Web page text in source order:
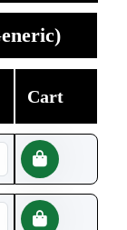
Cart